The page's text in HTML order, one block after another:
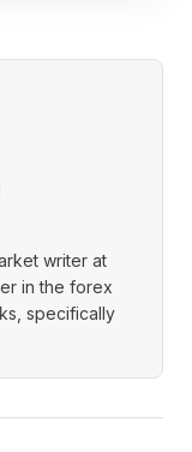
writer at
in the forex
specifically